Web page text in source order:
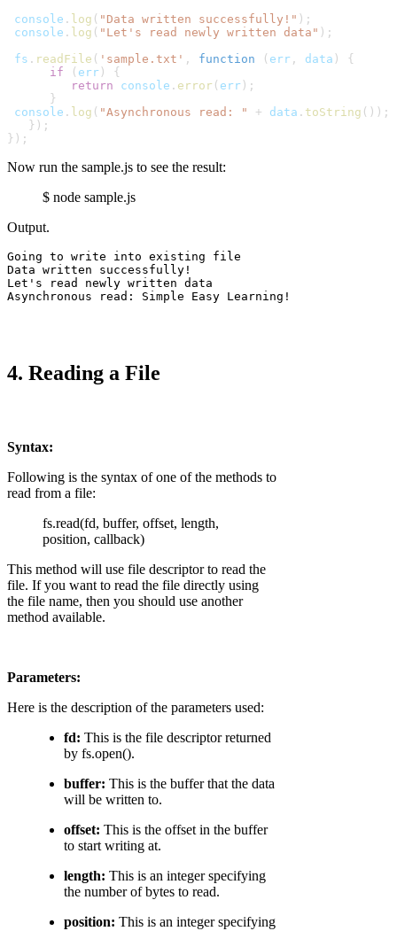
console . log ( "Data written successfully!" );
console . log ( "Let's read newly written data" );
fs . readFile ( 'sample.txt' , function ( err , data ) {
if ( err) {
return
console . error ( err);
}
console . log ( "Asynchronous read: " + data . toString ());
});
});
Now run the sample.js to see the result:
$ node sample.js
Output.
Going to write into existing file
Data written successfully!
Let's read newly written data
4. Reading a File
Syntax:
Following is the syntax of one of the methods to
read from a file:
fs.read(fd, buffer, offset, length,
position, callback)
This method will use file descriptor to read the
file. If you want to read the file directly using
the file name, then you should use another
method available.
Parameters:
Here is the description of the parameters used:
fd: This is the file descriptor returned
by fs.open().
buffer: This is the buffer that the data
will be written to.
offset: This is the offset in the buffer
to start writing at.
length: This is an integer specifying
the number of bytes to read.
position: This is an integer specifying